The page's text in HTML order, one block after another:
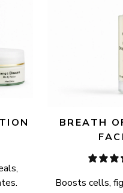
BREATH
Boosts cells,